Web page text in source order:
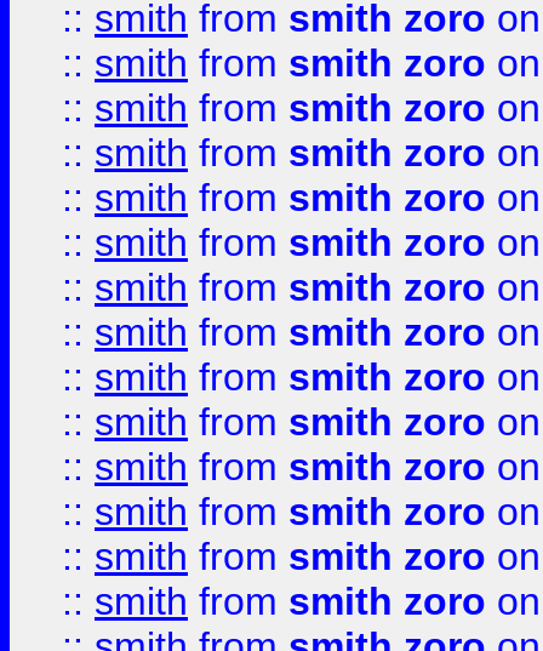
:: smith from smith zoro
:: smith from smith zoro
:: smith from smith zoro
:: smith from smith zoro
:: smith from smith zoro
:: smith from smith zoro
:: smith from smith zoro
:: smith from smith zoro
:: smith from smith zoro
:: smith from smith zoro
:: smith from smith zoro
:: smith from smith zoro
:: smith from smith zoro
:: smith from smith zoro